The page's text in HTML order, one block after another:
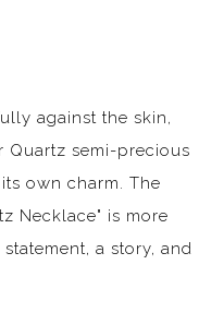
against the skin,
Quartz semi-precious
own charm. The
Necklace" is more
a story, and